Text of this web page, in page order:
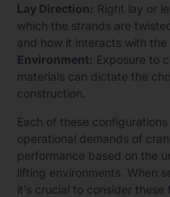
Lay Direction: Right lay or
which the strands are
and how it interacts with the
Environment: Exposure to
materials can dictate the
construction.
Each of these
operational demands of
performance based on the
lifting environments. When
it’s crucial to consider